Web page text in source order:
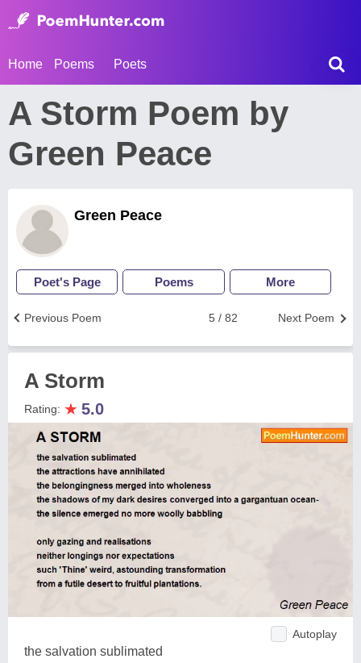
Home Poems Poets
A Storm Poem by
Green Peace
Green Peace
Poet's Page Poems More
Next Poem
5 / 82
Previous Poem
A Storm
Rating: ★ 5.0
Autoplay
the salvation sublimated